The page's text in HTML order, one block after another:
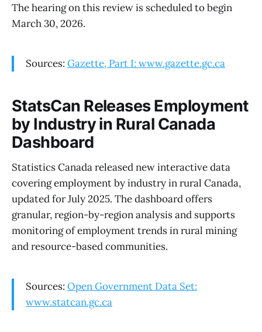
The hearing on this review is scheduled to begin
March 30, 2026.
Sources: Gazette, Part I: www.gazette.gc.ca
StatsCan Releases Employment
by Industry in Rural Canada
Dashboard
Statistics Canada released new interactive data
covering employment by industry in rural Canada,
updated for July 2025. The dashboard offers
granular, region-by-region analysis and supports
monitoring of employment trends in rural mining
and resource-based communities.
Sources: Open Government Data Set:
www.statcan.gc.ca